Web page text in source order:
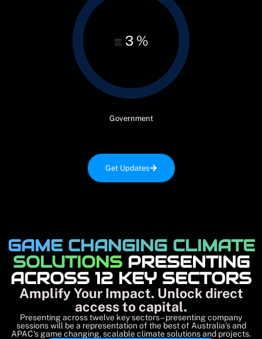
3 %
Government
Get Updates
GAME CHANGING CLIMATE
SOLUTIONSPRESENTING
ACROSS 12 KEY SECTORS
Amplify Your Impact. Unlock direct
access to capital.
Presenting across twelve key sectors – presenting company
sessions will be a representation of the best of Australia’s and
APAC's game changing, scalable climate solutions and projects.